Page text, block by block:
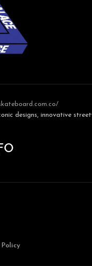
designs, innovative